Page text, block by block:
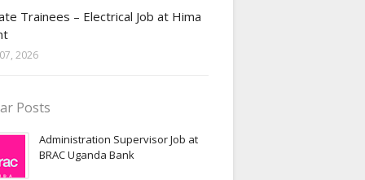
Trainees – Electrical Job at Hima
2026
Posts
Administration Supervisor Job at
BRAC Uganda Bank